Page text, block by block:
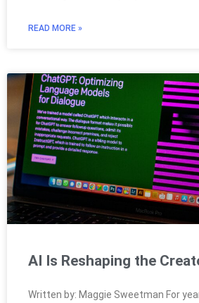
READ MORE »
AI Is Reshaping the
Written by: Maggie Sweetman For